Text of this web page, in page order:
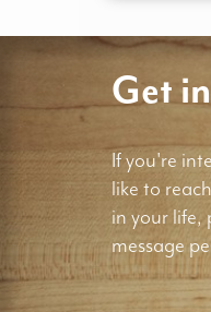
Get
If you're
like to
in your life,
message